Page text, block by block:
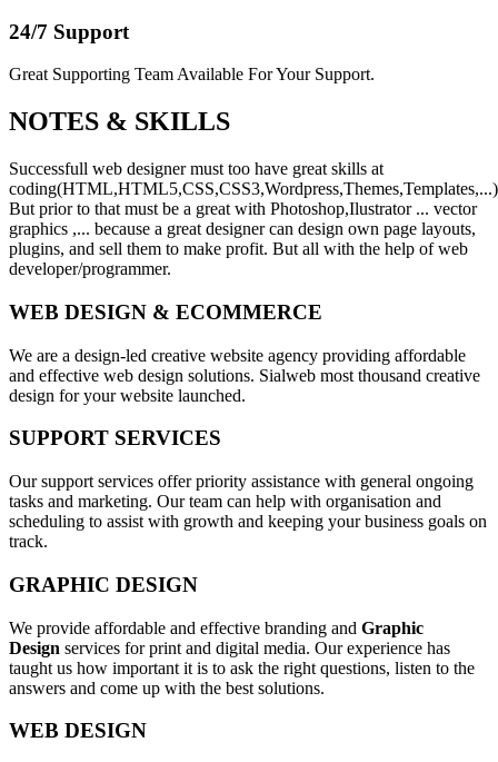
24/7 Support
Great Supporting Team Available For Your Support.
NOTES & SKILLS
Successfull web designer must too have great skills at
coding(HTML,HTML5,CSS,CSS3,Wordpress,Themes,Templates,...)
But prior to that must be a great with Photoshop,Ilustrator ... vector
graphics ,... because a great designer can design own page layouts,
plugins, and sell them to make profit. But all with the help of web
developer/programmer.
WEB DESIGN & ECOMMERCE
We are a design-led creative website agency providing affordable
and effective web design solutions. Sialweb most thousand creative
design for your website launched.
SUPPORT SERVICES
Our support services offer priority assistance with general ongoing
tasks and marketing. Our team can help with organisation and
scheduling to assist with growth and keeping your business goals on
track.
GRAPHIC DESIGN
We provide affordable and effective branding and Graphic
Design services for print and digital media. Our experience has
taught us how important it is to ask the right questions, listen to the
answers and come up with the best solutions.
WEB DESIGN